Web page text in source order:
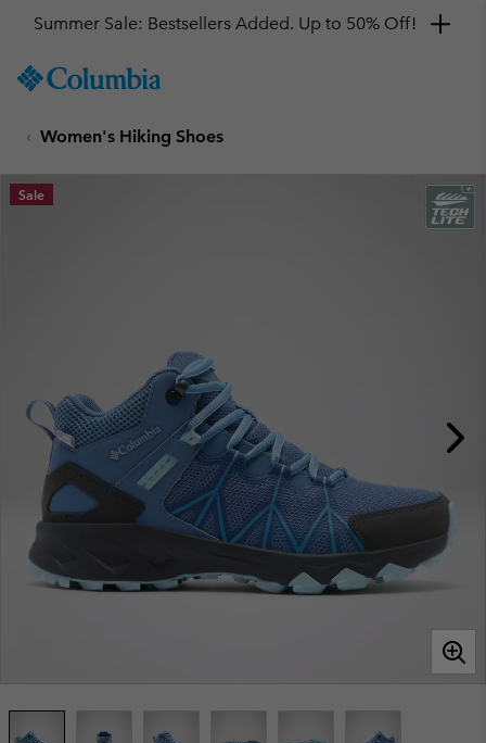
TO
SKIP
MAIN
NAV
Summer Sale: Bestsellers Added. Up to 50% Off!
Women's Hiking Shoes
Sale